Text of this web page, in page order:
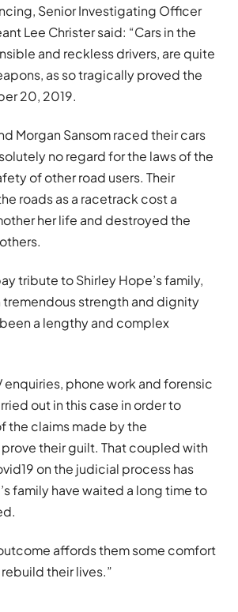
Senior Investigating Officer
Lee Christer said: “Cars in the
and reckless drivers, are quite
as so tragically proved the
20, 2019.
Morgan Sansom raced their cars
no regard for the laws of the
of other road users. Their
roads as a racetrack cost a
her life and destroyed the
tribute to Shirley Hope’s family,
tremendous strength and dignity
a lengthy and complex
enquiries, phone work and forensic
out in this case in order to
the claims made by the
their guilt. That coupled with
on the judicial process has
family have waited a long time to
affords them some comfort
their lives.”